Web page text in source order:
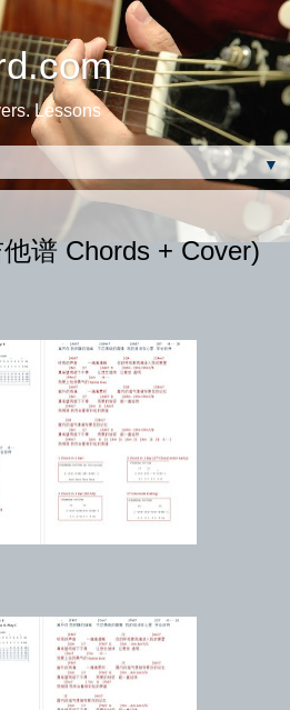
Lessons
▼
谱 Chords + Cover)